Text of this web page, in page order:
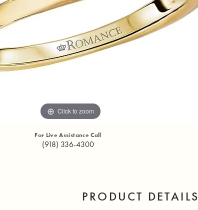
Click to zoom
For Live Assistance Call
(918) 336-4300
PRODUCT DETAILS